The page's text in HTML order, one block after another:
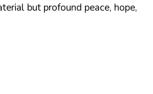
but profound peace, hope,